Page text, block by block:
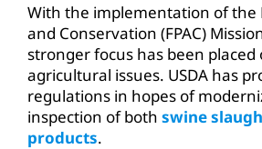
With the implementation of the
and Conservation (FPAC)
stronger focus has been placed
agricultural issues. USDA has
regulations in hopes of
inspection of both swine
products.